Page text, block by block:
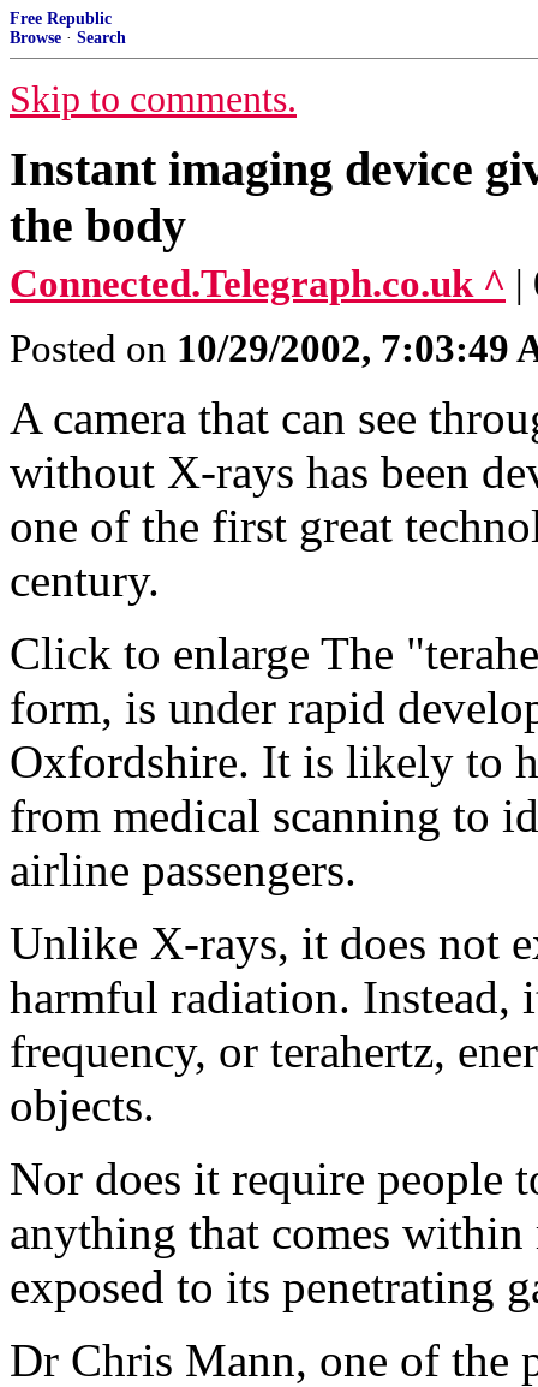
Free Republic
Browse · Search
Skip to comments.
Instant imaging device
the body
Connected.Telegraph.co.uk ^ |
Posted on 10/29/2002, 7:03:49
A camera that can see
without X-rays has been
one of the first great
century.
Click to enlarge The
form, is under rapid
Oxfordshire. It is likely to
from medical scanning to
airline passengers.
Unlike X-rays, it does not
harmful radiation. Instead,
frequency, or terahertz,
objects.
Nor does it require people
anything that comes within
exposed to its penetrating
Dr Chris Mann, one of the